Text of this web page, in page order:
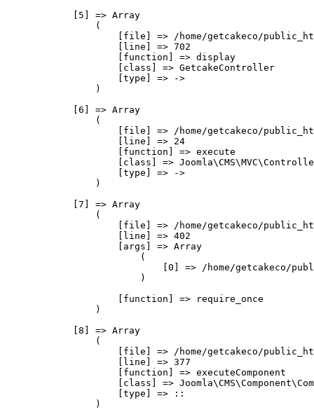
            [5] => Array
                (
[file] => /home/getcakeco/
                    [line] => 702
                    [function] => display
                    [class] => GetcakeController
                    [type] => ->
                )
            [6] => Array
                (
[file] => /home/getcakeco/
                    [line] => 24
                    [function] => execute
[class] =>
                    [type] => ->
                )
            [7] => Array
                (
[file] => /home/getcakeco/
                    [line] => 402
                    [args] => Array
                        (
[0] => /home/getcakeco/
                        )
                    [function] => require_once
                )
            [8] => Array
                (
[file] => /home/getcakeco/
                    [line] => 377
                    [function] => executeComponent
[class] =>
                    [type] => ::
                )